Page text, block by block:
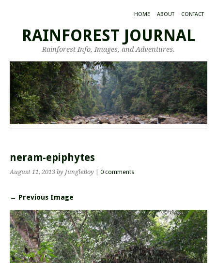
HOME ABOUT CONTACT
RAINFOREST JOURNAL
Rainforest Info, Images, and Adventures.
neram-epiphytes
August 11, 2013 by JungleBoy | 0 comments
← Previous Image